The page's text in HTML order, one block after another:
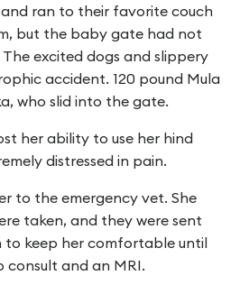
and ran to their favorite couch
but the baby gate had not
excited dogs and slippery
accident. 120 pound Mula
who slid into the gate.
her ability to use her hind
distressed in pain.
to the emergency vet. She
taken, and they were sent
to keep her comfortable until
consult and an MRI.